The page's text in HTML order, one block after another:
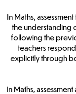
In Maths,
the understanding
following the
teachers
explicitly through
In Maths,